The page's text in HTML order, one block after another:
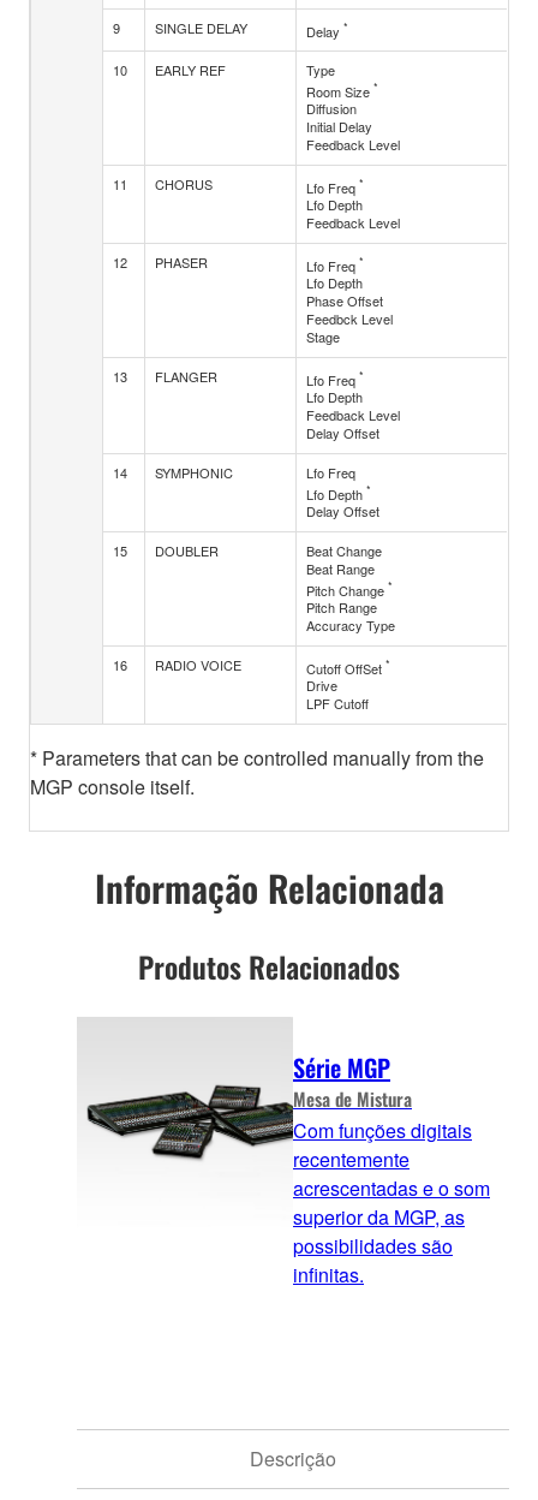
9
SINGLE DELAY Delay *
10 EARLY REF
Type
Room Size *
Diffusion
Initial Delay
Feedback Level
11 CHORUS Lfo Freq *
Lfo Depth
Feedback Level
12 PHASER Lfo Freq *
Lfo Depth
Phase Offset
Feedbck Level
Stage
13 FLANGER Lfo Freq *
Lfo Depth
Feedback Level
Delay Offset
14 SYMPHONIC
Lfo Freq
Lfo Depth *
Delay Offset
15 DOUBLER
Beat Change
Beat Range
Pitch Change *
Pitch Range
Accuracy Type
16 RADIO VOICE Cutoff OffSet *
Drive
LPF Cutoff
* Parameters that can be controlled manually from the
MGP console itself.
Informação Relacionada
Produtos Relacionados
Série MGP
Mesa de Mistura
Com funções digitais
recentemente
acrescentadas e o som
superior da MGP, as
possibilidades são
infinitas.
Descrição